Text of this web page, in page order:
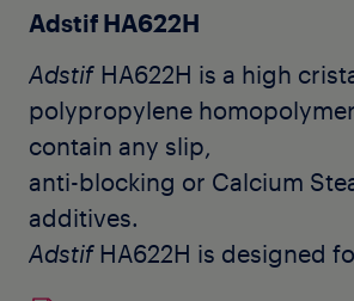
Adstif HA622H
Adstif HA622H is a high
polypropylene
contain any slip,
anti-blocking or Calcium
additives.
Adstif HA622H is designed